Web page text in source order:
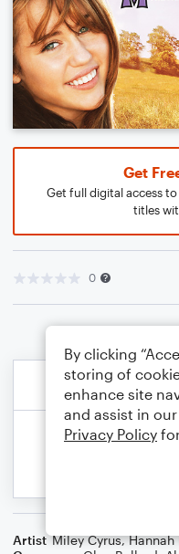
Get
Get full digital access
titles
0
Artist Miley Cyrus,Hannah
By clicking
storing of
enhance site
and assist in
Privacy Policy